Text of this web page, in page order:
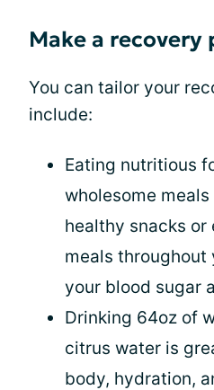
Make a recovery
You can tailor your
include:
Eating nutritious
wholesome
healthy snacks or
meals throughout
your blood sugar
Drinking 64oz of
citrus water is
body, hydration,